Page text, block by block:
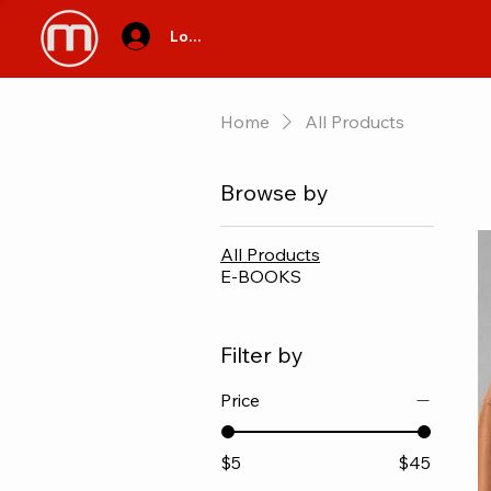
Log In
Home All Products
Browse by
All Products
E-BOOKS
Filter by
Price
$5 $45